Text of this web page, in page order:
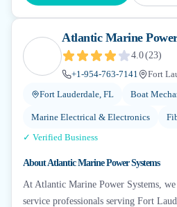
Atlantic Marine
4.0(23)
+1-954-763-7141
Fort
Fort Lauderdale, FL
Boat
Marine Electrical & Electronics
✓ Verified Business
AboutAtlantic Marine Power Systems
At Atlantic Marine Power Systems,
service professionals serving Fort